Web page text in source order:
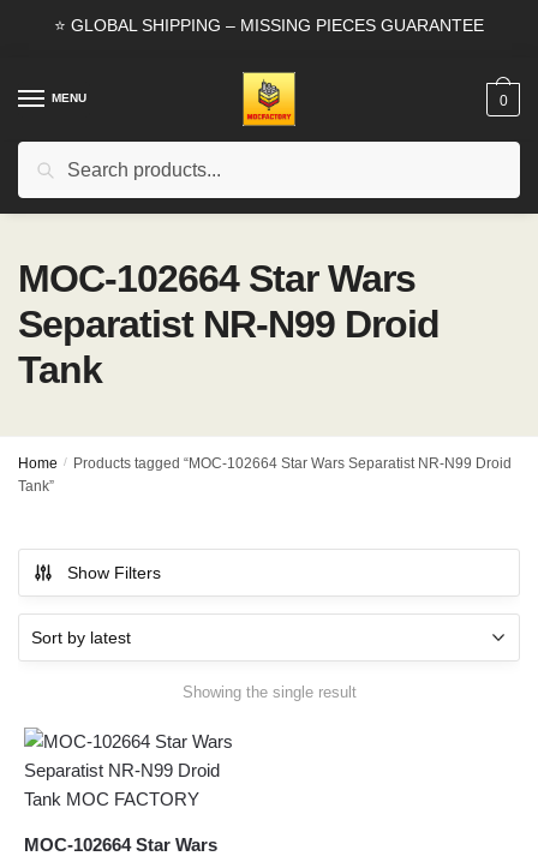
⭐ GLOBAL SHIPPING – MISSING PIECES GUARANTEE
MENU
Search
0
MOC-102664 Star Wars
Separatist NR-N99 Droid
Tank
Home /
Products tagged “MOC-102664 Star Wars Separatist NR-N99 Droid
Tank”
Show Filters
Showing the single result
MOC-102664 Star Wars